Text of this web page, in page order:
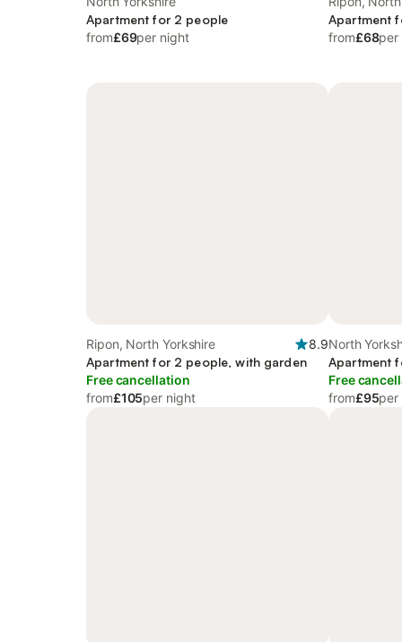
Apartment for 2 people
from£69per night
Apartment
from£68per
Ripon, North Yorkshire
8.9
Apartment for 2 people, with garden
Free cancellation
from£105per night
North
Apartment
Free
from£95per